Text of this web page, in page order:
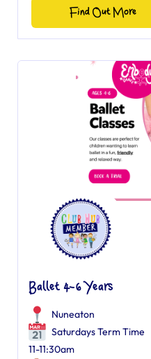
Find Out More
Ballet 4-6 Years
Nuneaton
Saturdays Term Time
11-11:30am